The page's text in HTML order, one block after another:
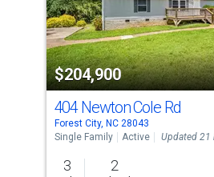
that
activate
property
listing
cards.
Use
the
previous
$204,900
404 Newton Cole Rd
Forest City, NC 28043
Single Family
Active Updated 21
3 2